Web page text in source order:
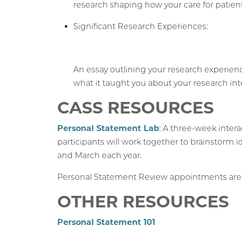
research shaping how your care for
Significant Research Experiences:
An essay outlining your research
what it taught you about your research
CASS RESOURCES
Personal Statement Lab: A three-week
participants will work together to brainstorm
and March each year.
Personal Statement Review appointments
OTHER RESOURCES
Personal Statement 101